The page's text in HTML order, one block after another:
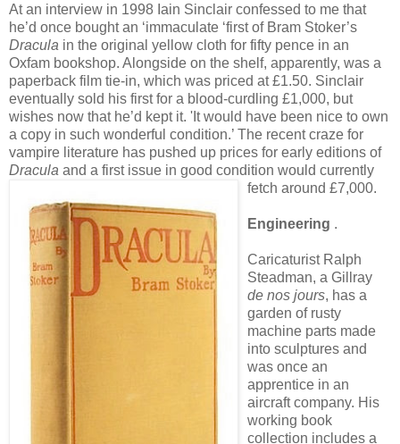
At an interview in 1998 Iain Sinclair confessed to me that
he’d once bought an ‘immaculate ‘first of Bram Stoker’s
Dracula in the original yellow cloth for fifty pence in an
Oxfam bookshop. Alongside on the shelf, apparently, was a
paperback film tie-in, which was priced at £1.50. Sinclair
eventually sold his first for a blood-curdling £1,000, but
wishes now that he’d kept it. 'It would have been nice to own
a copy in such wonderful condition.’ The recent craze for
vampire literature has pushed up prices for early editions of
Dracula and a first issue in good condition would currently
fetch around £7,000.
Engineering .
Caricaturist Ralph
Steadman, a Gillray
de nos jours, has a
garden of rusty
machine parts made
into sculptures and
was once an
apprentice in an
aircraft company. His
working book
collection includes a